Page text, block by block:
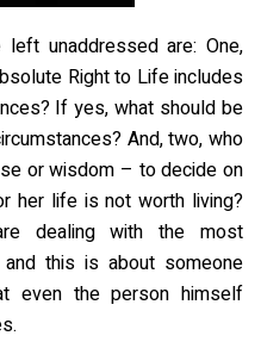
unaddressed are: One,
Right to Life includes
If yes, what should be
And, two, who
or wisdom – to decide on
her life is not worth living?
dealing with the most
and this is about someone
even the person himself